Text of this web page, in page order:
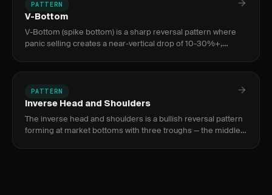
PATTERN
V-Bottom
V-Bottom (spike bottom) is a sharp reversal pattern where
panic selling creates a near-vertical drop of 10-30%+,
PATTERN
Inverse Head and Shoulders
The inverse head and shoulders is a bullish reversal pattern
forming at market bottoms with three troughs — the middle